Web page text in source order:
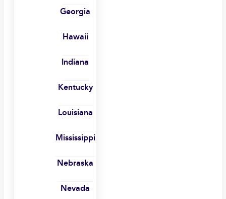
Georgia
Hawaii
Indiana
Kentucky
Louisiana
Mississippi
Nebraska
Nevada